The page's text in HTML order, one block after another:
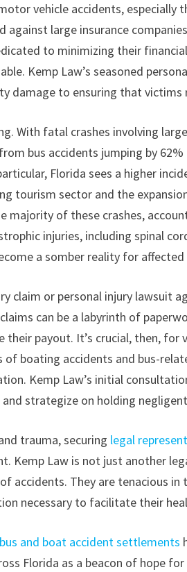
vehicle accidents, especially
large insurance
to minimizing their
Kemp Law’s seasoned
damage to ensuring that
With fatal crashes involving
bus accidents jumping by
Florida sees a higher
tourism sector and the
of these crashes,
injuries, including spinal
a somber reality for
claim or personal injury
can be a labyrinth of
their payout. It’s crucial, then,
of boating accidents and bus-
Kemp Law’s initial
strategize on holding
trauma, securing legal
Kemp Law is not just another
accidents. They are tenacious
necessary to facilitate their
bus and boat accident settlements
Florida as a beacon of hope